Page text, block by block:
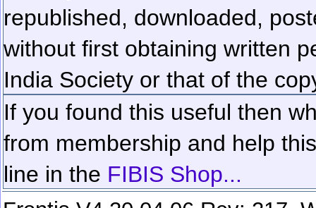
republished, downloaded,
without first obtaining written
India Society or that of the
If you found this useful then
from membership and help
line in the FIBIS Shop...